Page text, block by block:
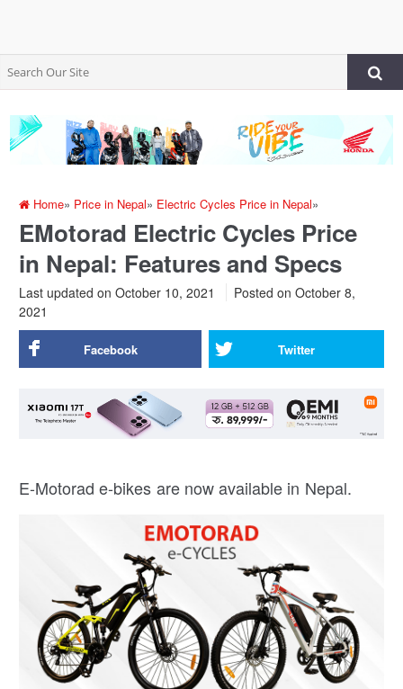
Home» Price in Nepal» Electric Cycles Price in Nepal»
EMotorad Electric Cycles Price
in Nepal: Features and Specs
Last updated on October 10, 2021 Posted on October 8,
2021
Facebook Twitter
E-Motorad e-bikes are now available in Nepal.